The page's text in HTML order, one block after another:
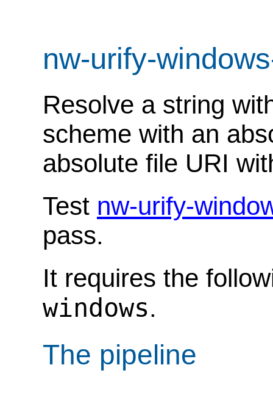
nw-urify-
Resolve a string
scheme with an
absolute file URI
Test nw-urify-
pass.
It requires the
windows.
The pipeline